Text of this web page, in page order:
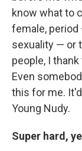
know what to
female,
sexuality — or
people, I
Even
this for me.
Young Nudy.
Super hard,